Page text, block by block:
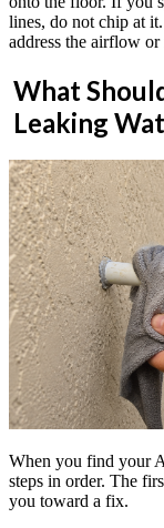
lines, do not chip at
address the airflow
What
Leaking
When you find your
steps in order. The
you toward a fix.